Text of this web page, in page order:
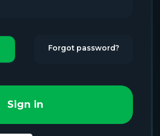
Forgot password?
Sign in